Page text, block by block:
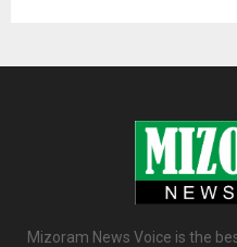
Mizoram News Voice is the